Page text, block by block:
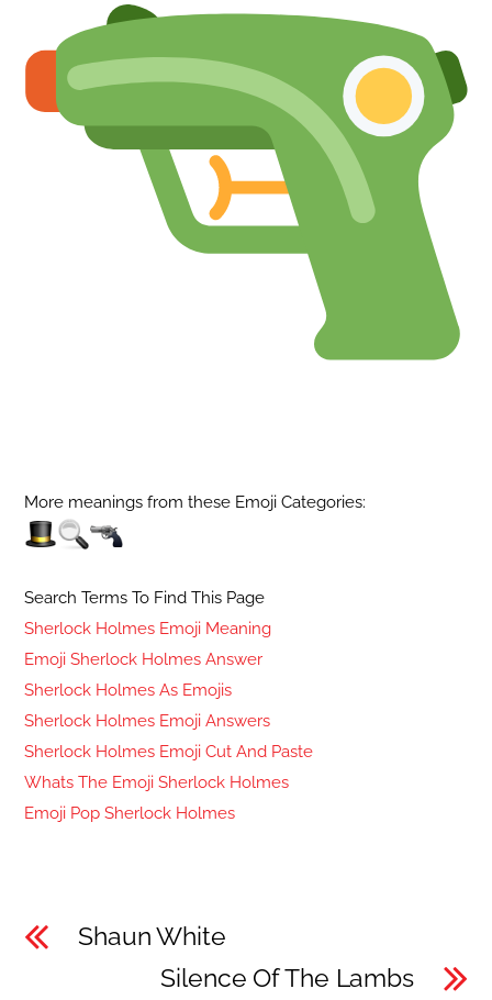
More meanings from these Emoji Categories:
Search Terms To Find This Page
Sherlock Holmes Emoji Meaning
Emoji Sherlock Holmes Answer
Sherlock Holmes As Emojis
Sherlock Holmes Emoji Answers
Sherlock Holmes Emoji Cut And Paste
Whats The Emoji Sherlock Holmes
Emoji Pop Sherlock Holmes
Shaun White
Silence Of The Lambs